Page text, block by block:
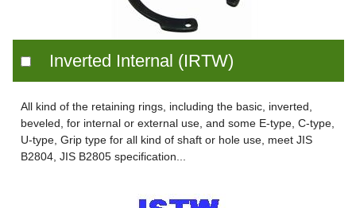
Inverted Internal (IRTW)
All kind of the retaining rings, including the basic, inverted,
beveled, for internal or external use, and some E-type, C-type,
U-type, Grip type for all kind of shaft or hole use, meet JIS
B2804, JIS B2805 specification...